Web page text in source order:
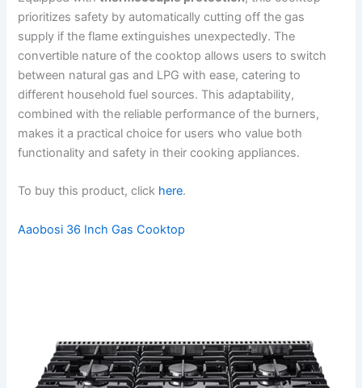
prioritizes safety by automatically cutting off the gas
supply if the flame extinguishes unexpectedly. The
convertible nature of the cooktop allows users to switch
between natural gas and LPG with ease, catering to
different household fuel sources. This adaptability,
combined with the reliable performance of the burners,
makes it a practical choice for users who value both
functionality and safety in their cooking appliances.
To buy this product, click here.
Aaobosi 36 Inch Gas Cooktop